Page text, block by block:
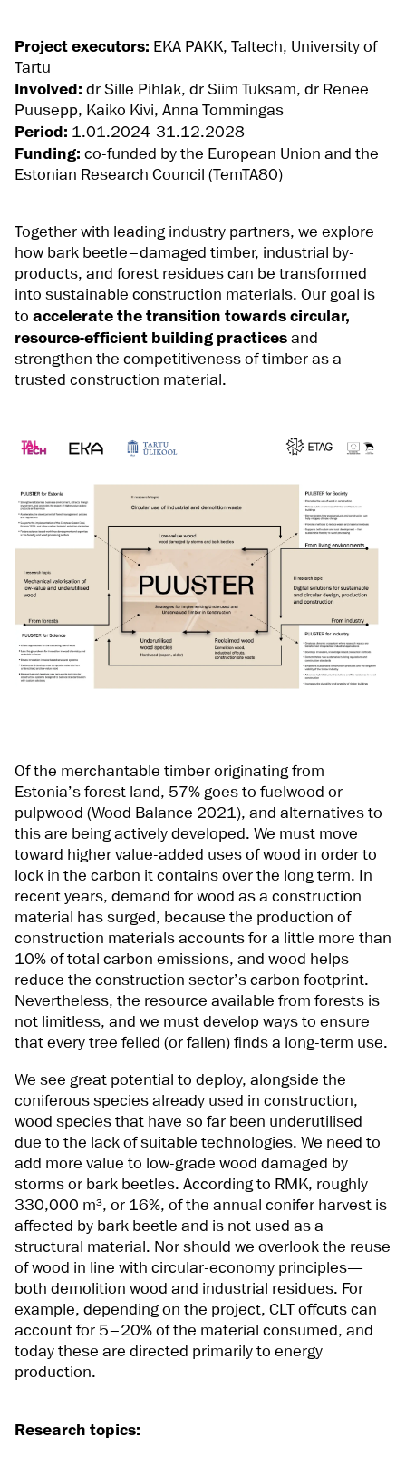
Project executors: EKA PAKK, Taltech, University of
Tartu
Involved: dr Sille Pihlak, dr Siim Tuksam, dr Renee
Puusepp, Kaiko Kivi, Anna Tommingas
Period: 1.01.2024-31.12.2028
Funding: co-funded by the European Union and the
Estonian Research Council (TemTA80)
Together with leading industry partners, we explore
how bark beetle–damaged timber, industrial by-
products, and forest residues can be transformed
into sustainable construction materials. Our goal is
to accelerate the transition towards circular,
resource-efficient building practices and
strengthen the competitiveness of timber as a
trusted construction material.
Of the merchantable timber originating from
Estonia’s forest land, 57% goes to fuelwood or
pulpwood (Wood Balance 2021), and alternatives to
this are being actively developed. We must move
toward higher value-added uses of wood in order to
lock in the carbon it contains over the long term. In
recent years, demand for wood as a construction
material has surged, because the production of
construction materials accounts for a little more than
10% of total carbon emissions, and wood helps
reduce the construction sector’s carbon footprint.
Nevertheless, the resource available from forests is
not limitless, and we must develop ways to ensure
that every tree felled (or fallen) finds a long-term use.
We see great potential to deploy, alongside the
coniferous species already used in construction,
wood species that have so far been underutilised
due to the lack of suitable technologies. We need to
add more value to low-grade wood damaged by
storms or bark beetles. According to RMK, roughly
330,000 m³, or 16%, of the annual conifer harvest is
affected by bark beetle and is not used as a
structural material. Nor should we overlook the reuse
of wood in line with circular-economy principles—
both demolition wood and industrial residues. For
example, depending on the project, CLT offcuts can
account for 5–20% of the material consumed, and
today these are directed primarily to energy
production.
Research topics: